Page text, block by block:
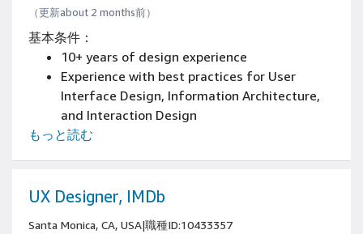
（更新about 2 months前）
基本条件：
10+ years of design experience
Experience with best practices for User
Interface Design, Information Architecture,
and Interaction Design
Experience in life cycle design projects from
もっと読む
UX Designer, IMDb
Santa Monica, CA, USA|職種ID:10433357